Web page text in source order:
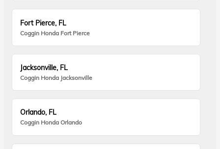
Fort Pierce, FL
Coggin Honda Fort Pierce
Jacksonville, FL
Coggin Honda Jacksonville
Orlando, FL
Coggin Honda Orlando